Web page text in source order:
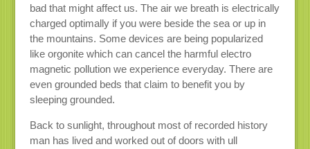
bad that might affect us. The air we breath is electrically
charged optimally if you were beside the sea or up in
the mountains. Some devices are being popularized
like orgonite which can cancel the harmful electro
magnetic pollution we experience everyday. There are
even grounded beds that claim to benefit you by
sleeping grounded.
Back to sunlight, throughout most of recorded history
man has lived and worked out of doors with ull